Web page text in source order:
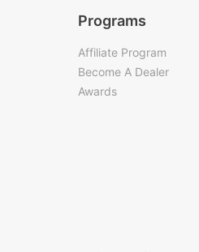
Programs
Affiliate Program
Become A Dealer
Awards